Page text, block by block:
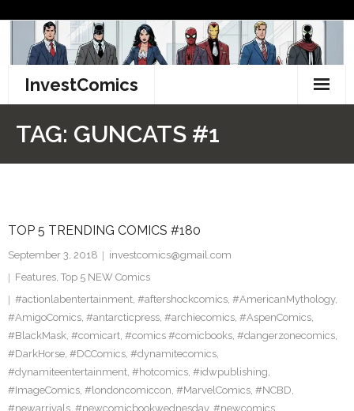
content
InvestComics
Facebook
Twitter
TAG: GUNCATS #1
TOP 5 TRENDING COMICS #180
September 3, 2018
investcomics@gmail.com
Features, Top 5 NEW Comics
#actionlabentertainment, #aftershockcomics, #AmericanMythology,
#AmigoComics, #antarcticpress, #archiecomics, #AspenComics,
#BlackMask, #comicart, #comics #comicbooks, #dangerzonecomics,
#DarkHorse, #DCComics, #dynamitecomics,
#dynamiteentertainment, #hotcomics, #idwpublishing,
#ImageComics, #londoncomiccon, #MarvelComics, #NCBD,
#newarrivals, #newcomicbookwednesday, #newcomics,